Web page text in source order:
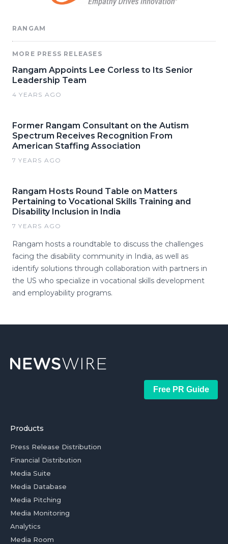
RANGAM
MORE PRESS RELEASES
Rangam Appoints Lee Corless to Its Senior
Leadership Team
4 YEARS AGO
Former Rangam Consultant on the Autism
Spectrum Receives Recognition From
American Staffing Association
7 YEARS AGO
Rangam Hosts Round Table on Matters
Pertaining to Vocational Skills Training and
Disability Inclusion in India
7 YEARS AGO
Rangam hosts a roundtable to discuss the challenges
facing the disability community in India, as well as
identify solutions through collaboration with partners in
the US who specialize in vocational skills development
and employability programs.
Free PR Guide
Products
Press Release Distribution
Financial Distribution
Media Suite
Media Database
Media Pitching
Media Monitoring
Analytics
Media Room